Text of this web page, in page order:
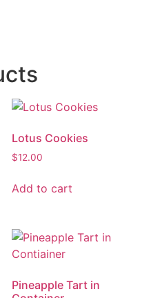
Lotus Cookies
$12.00
Add to cart
Pineapple Tart in